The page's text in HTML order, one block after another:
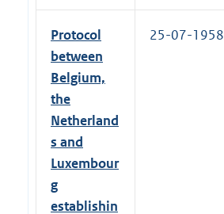
Protocol
between
Belgium,
the
Netherland
s and
Luxembour
g
establishin
25-07-1958